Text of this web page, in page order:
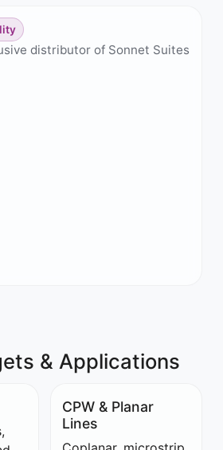
distributor of Sonnet Suites
& Applications
CPW & Planar
Lines